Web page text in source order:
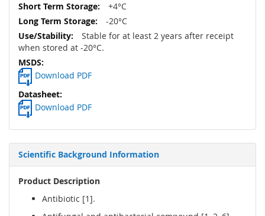
+4°C
-20°C
Stable for at least 2 years after receipt
when stored at -20°C.
Download PDF
Download PDF
Scientific Background Information
Product Description
Antibiotic [1].